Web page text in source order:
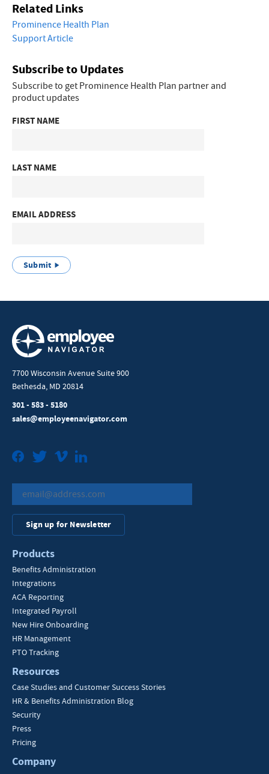
Related Links
Prominence Health Plan
Support Article
Subscribe to Updates
Subscribe to get Prominence Health Plan partner and
product updates
FIRST NAME
LAST NAME
EMAIL ADDRESS
Submit
7700 Wisconsin Avenue Suite 900
Bethesda, MD 20814
301 - 583 - 5180
sales@employeenavigator.com
FacebookTwitterVimeo
Sign up for Newsletter
Products
Benefits Administration
Integrations
ACA Reporting
Integrated Payroll
New Hire Onboarding
HR Management
PTO Tracking
Resources
Case Studies and Customer Success Stories
HR & Benefits Administration Blog
Security
Press
Pricing
Company